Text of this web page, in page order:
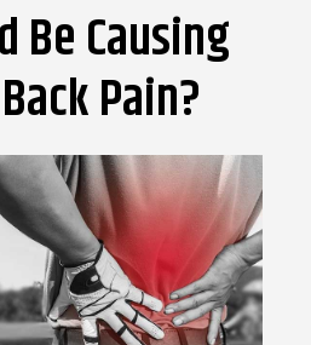
Be Causing
Pain?